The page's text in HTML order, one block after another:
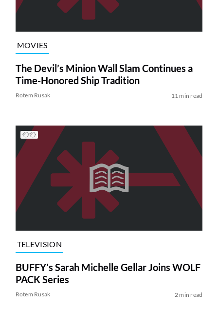
MOVIES
The Devil’s Minion Wall Slam Continues a
Time-Honored Ship Tradition
Rotem Rusak 11 min read
TELEVISION
BUFFY’s Sarah Michelle Gellar Joins WOLF
PACK Series
Rotem Rusak 2 min read